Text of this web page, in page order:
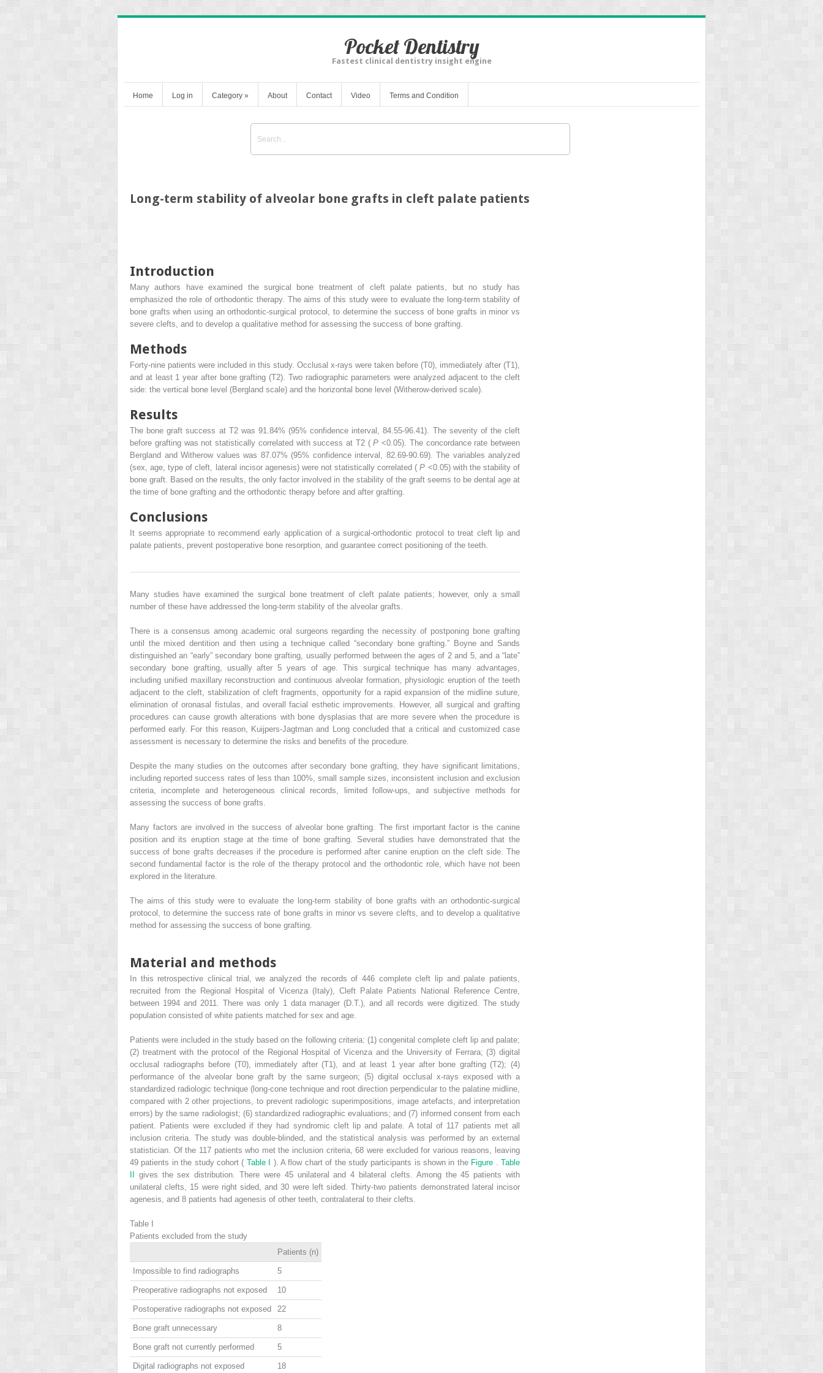
Pocket Dentistry
Fastest clinical dentistry insight engine
Home Log in Category » About Contact Video Terms and Condition
Long-term stability of alveolar bone grafts in cleft palate patients
Introduction
Many authors have examined the surgical bone treatment of cleft palate patients, but no study has
emphasized the role of orthodontic therapy. The aims of this study were to evaluate the long-term stability of
bone grafts when using an orthodontic-surgical protocol, to determine the success of bone grafts in minor vs
severe clefts, and to develop a qualitative method for assessing the success of bone grafting.
Methods
Forty-nine patients were included in this study. Occlusal x-rays were taken before (T0), immediately after (T1),
and at least 1 year after bone grafting (T2). Two radiographic parameters were analyzed adjacent to the cleft
side: the vertical bone level (Bergland scale) and the horizontal bone level (Witherow-derived scale).
Results
The bone graft success at T2 was 91.84% (95% confidence interval, 84.55-96.41). The severity of the cleft
before grafting was not statistically correlated with success at T2 (P <0.05). The concordance rate between
Bergland and Witherow values was 87.07% (95% confidence interval, 82.69-90.69). The variables analyzed
(sex, age, type of cleft, lateral incisor agenesis) were not statistically correlated (P <0.05) with the stability of
bone graft. Based on the results, the only factor involved in the stability of the graft seems to be dental age at
the time of bone grafting and the orthodontic therapy before and after grafting.
Conclusions
It seems appropriate to recommend early application of a surgical-orthodontic protocol to treat cleft lip and
palate patients, prevent postoperative bone resorption, and guarantee correct positioning of the teeth.
Many studies have examined the surgical bone treatment of cleft palate patients; however, only a small
number of these have addressed the long-term stability of the alveolar grafts.
There is a consensus among academic oral surgeons regarding the necessity of postponing bone grafting
until the mixed dentition and then using a technique called “secondary bone grafting.” Boyne and Sands
distinguished an “early” secondary bone grafting, usually performed between the ages of 2 and 5, and a “late”
secondary bone grafting, usually after 5 years of age. This surgical technique has many advantages,
including unified maxillary reconstruction and continuous alveolar formation, physiologic eruption of the teeth
adjacent to the cleft, stabilization of cleft fragments, opportunity for a rapid expansion of the midline suture,
elimination of oronasal fistulas, and overall facial esthetic improvements. However, all surgical and grafting
procedures can cause growth alterations with bone dysplasias that are more severe when the procedure is
performed early. For this reason, Kuijpers-Jagtman and Long concluded that a critical and customized case
assessment is necessary to determine the risks and benefits of the procedure.
Despite the many studies on the outcomes after secondary bone grafting, they have significant limitations,
including reported success rates of less than 100%, small sample sizes, inconsistent inclusion and exclusion
criteria, incomplete and heterogeneous clinical records, limited follow-ups, and subjective methods for
assessing the success of bone grafts.
Many factors are involved in the success of alveolar bone grafting. The first important factor is the canine
position and its eruption stage at the time of bone grafting. Several studies have demonstrated that the
success of bone grafts decreases if the procedure is performed after canine eruption on the cleft side. The
second fundamental factor is the role of the therapy protocol and the orthodontic role, which have not been
explored in the literature.
The aims of this study were to evaluate the long-term stability of bone grafts with an orthodontic-surgical
protocol, to determine the success rate of bone grafts in minor vs severe clefts, and to develop a qualitative
method for assessing the success of bone grafting.
Material and methods
In this retrospective clinical trial, we analyzed the records of 446 complete cleft lip and palate patients,
recruited from the Regional Hospital of Vicenza (Italy), Cleft Palate Patients National Reference Centre,
between 1994 and 2011. There was only 1 data manager (D.T.), and all records were digitized. The study
population consisted of white patients matched for sex and age.
Patients were included in the study based on the following criteria: (1) congenital complete cleft lip and palate;
(2) treatment with the protocol of the Regional Hospital of Vicenza and the University of Ferrara; (3) digital
occlusal radiographs before (T0), immediately after (T1), and at least 1 year after bone grafting (T2); (4)
performance of the alveolar bone graft by the same surgeon; (5) digital occlusal x-rays exposed with a
standardized radiologic technique (long-cone technique and root direction perpendicular to the palatine midline,
compared with 2 other projections, to prevent radiologic superimpositions, image artefacts, and interpretation
errors) by the same radiologist; (6) standardized radiographic evaluations; and (7) informed consent from each
patient. Patients were excluded if they had syndromic cleft lip and palate. A total of 117 patients met all
inclusion criteria. The study was double-blinded, and the statistical analysis was performed by an external
statistician. Of the 117 patients who met the inclusion criteria, 68 were excluded for various reasons, leaving
49 patients in the study cohort ( Table I ). A flow chart of the study participants is shown in the Figure .Table
gives the sex distribution. There were 45 unilateral and 4 bilateral clefts. Among the 45 patients with
unilateral clefts, 15 were right sided, and 30 were left sided. Thirty-two patients demonstrated lateral incisor
agenesis, and 8 patients had agenesis of other teeth, contralateral to their clefts.
Table I
Patients excluded from the study
Patients (n)
Impossible to find radiographs 5
Preoperative radiographs not exposed 10
Postoperative radiographs not exposed 22
Bone graft unnecessary 8
Bone graft not currently performed 5
Digital radiographs not exposed 18